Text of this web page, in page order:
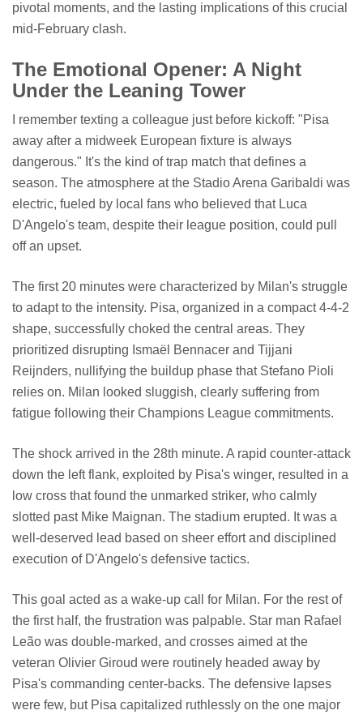
pivotal moments, and the lasting implications of this crucial
mid-February clash.
The Emotional Opener: A Night
Under the Leaning Tower
I remember texting a colleague just before kickoff: "Pisa
away after a midweek European fixture is always
dangerous." It's the kind of trap match that defines a
season. The atmosphere at the Stadio Arena Garibaldi was
electric, fueled by local fans who believed that Luca
D'Angelo's team, despite their league position, could pull
off an upset.
The first 20 minutes were characterized by Milan's struggle
to adapt to the intensity. Pisa, organized in a compact 4-4-2
shape, successfully choked the central areas. They
prioritized disrupting Ismaël Bennacer and Tijjani
Reijnders, nullifying the buildup phase that Stefano Pioli
relies on. Milan looked sluggish, clearly suffering from
fatigue following their Champions League commitments.
The shock arrived in the 28th minute. A rapid counter-attack
down the left flank, exploited by Pisa's winger, resulted in a
low cross that found the unmarked striker, who calmly
slotted past Mike Maignan. The stadium erupted. It was a
well-deserved lead based on sheer effort and disciplined
execution of D'Angelo's defensive tactics.
This goal acted as a wake-up call for Milan. For the rest of
the first half, the frustration was palpable. Star man Rafael
Leão was double-marked, and crosses aimed at the
veteran Olivier Giroud were routinely headed away by
Pisa's commanding center-backs. The defensive lapses
were few, but Pisa capitalized ruthlessly on the one major